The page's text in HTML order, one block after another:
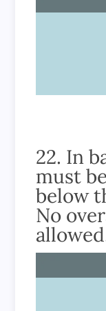
22. In
must
below
No